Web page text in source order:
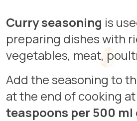
Curry seasoning is
preparing dishes with
vegetables, meat,
Add the seasoning to
at the end of cooking
teaspoons per 500 ml